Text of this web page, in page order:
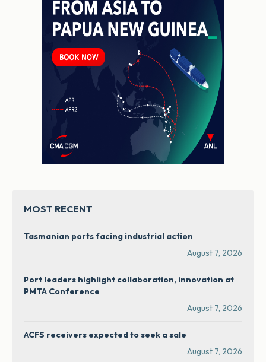
MOST RECENT
Tasmanian ports facing industrial action
August 7, 2026
Port leaders highlight collaboration, innovation at
PMTA Conference
August 7, 2026
ACFS receivers expected to seek a sale
August 7, 2026